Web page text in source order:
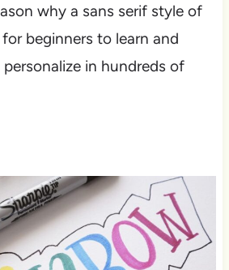
why a sans serif style of
beginners to learn and
in hundreds of